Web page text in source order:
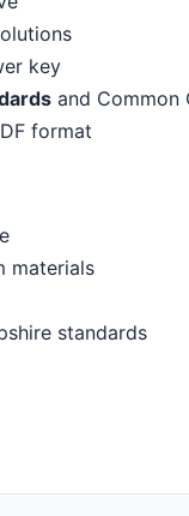
key
and Common
format
materials
standards